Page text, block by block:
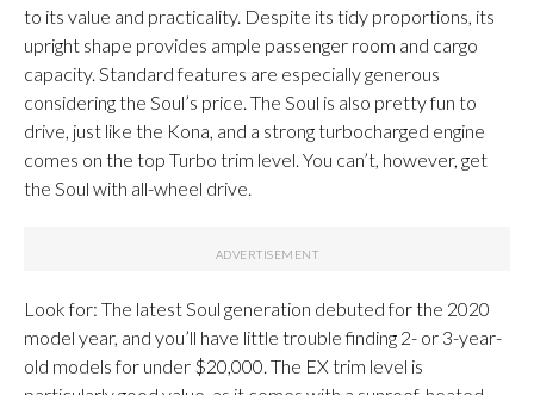
to its value and practicality. Despite its tidy proportions, its
upright shape provides ample passenger room and cargo
capacity. Standard features are especially generous
considering the Soul’s price. The Soul is also pretty fun to
drive, just like the Kona, and a strong turbocharged engine
comes on the top Turbo trim level. You can’t, however, get
the Soul with all-wheel drive.
Look for: The latest Soul generation debuted for the 2020
model year, and you’ll have little trouble finding 2- or 3-year-
old models for under $20,000. The EX trim level is